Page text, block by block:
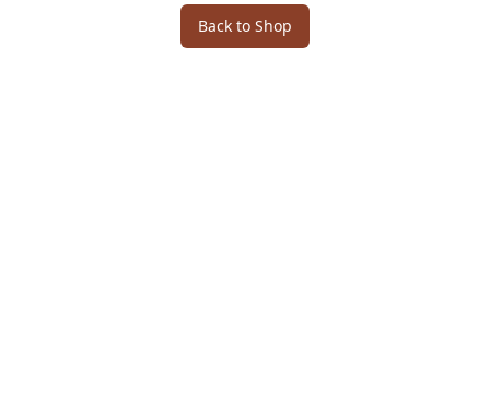
Back to Shop